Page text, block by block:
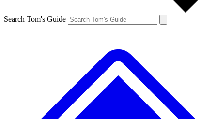
Search Tom's Guide